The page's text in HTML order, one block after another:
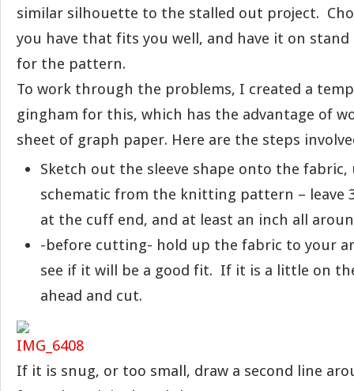
similar silhouette to the stalled out project.
you have that fits you well, and have it on stand
for the pattern.
To work through the problems, I created a
gingham for this, which has the advantage of
sheet of graph paper. Here are the steps
Sketch out the sleeve shape onto the fabric,
schematic from the knitting pattern – leave
at the cuff end, and at least an inch all
-before cutting- hold up the fabric to your
see if it will be a good fit. If it is a little on
ahead and cut.
If it is snug, or too small, draw a second line